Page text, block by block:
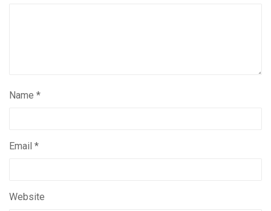
Name *
Email *
Website